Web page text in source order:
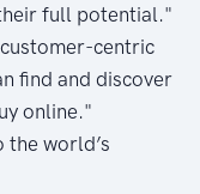
full potential."
centric
find and discover
online."
the world’s